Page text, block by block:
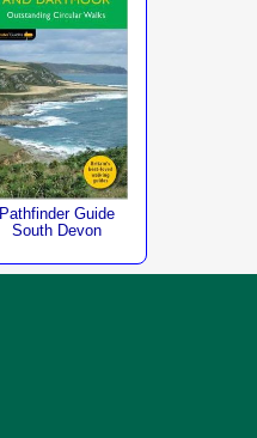
Pathfinder Guide
South Devon